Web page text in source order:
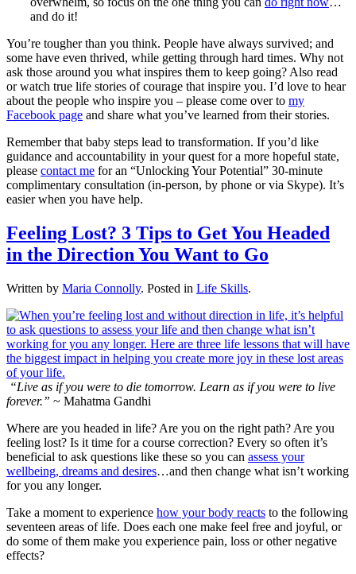
and do it!
You’re tougher than you think. People have always survived; and
some have even thrived, while getting through hard times. Why not
ask those around you what inspires them to keep going? Also read
or watch true life stories of courage that inspire you. I’d love to hear
about the people who inspire you – please come over to my
Facebook page and share what you’ve learned from their stories.
Remember that baby steps lead to transformation. If you’d like
guidance and accountability in your quest for a more hopeful state,
please contact me for an “Unlocking Your Potential” 30-minute
complimentary consultation (in-person, by phone or via Skype). It’s
easier when you have help.
Feeling Lost? 3 Tips to Get You Headed
in the Direction You Want to Go
Written by Maria Connolly. Posted in Life Skills.
“Live as if you were to die tomorrow. Learn as if you were to live
forever.” ~ Mahatma Gandhi
Where are you headed in life? Are you on the right path? Are you
feeling lost? Is it time for a course correction? Every so often it’s
beneficial to ask questions like these so you can assess your
wellbeing, dreams and desires…and then change what isn’t working
for you any longer.
Take a moment to experience how your body reacts to the following
seventeen areas of life. Does each one make feel free and joyful, or
do some of them make you experience pain, loss or other negative
effects?